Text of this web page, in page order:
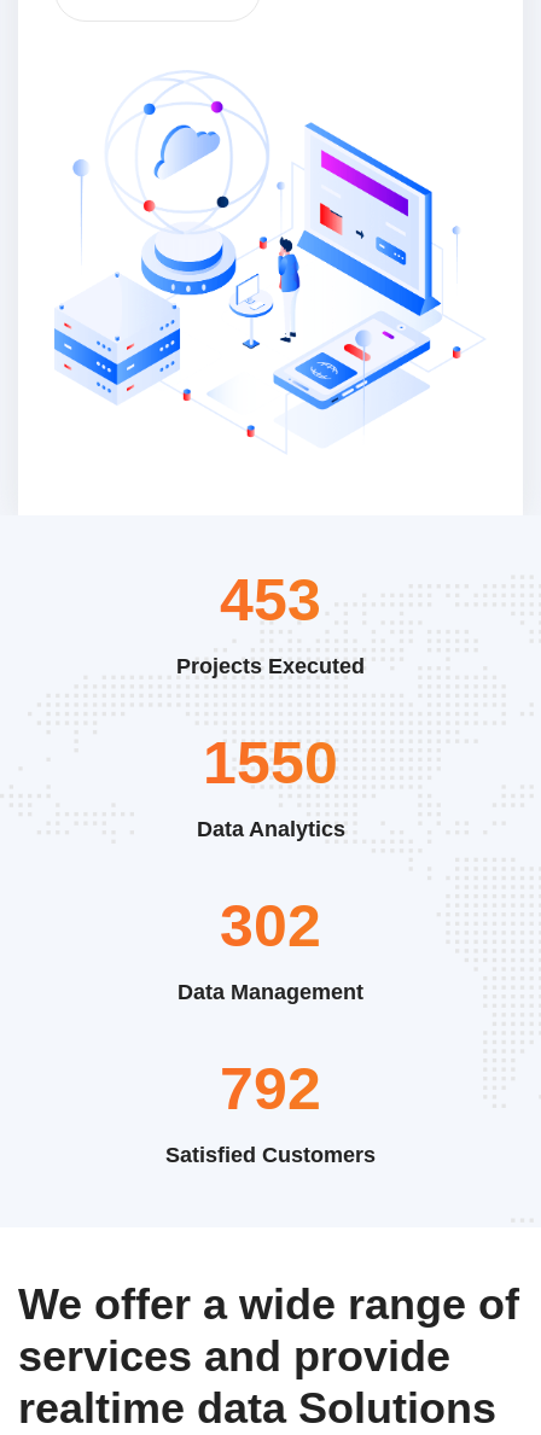
591
Projects Executed
2019
Data Analytics
394
Data Management
1032
Satisfied Customers
We offer a wide range of
services and provide
realtime data Solutions